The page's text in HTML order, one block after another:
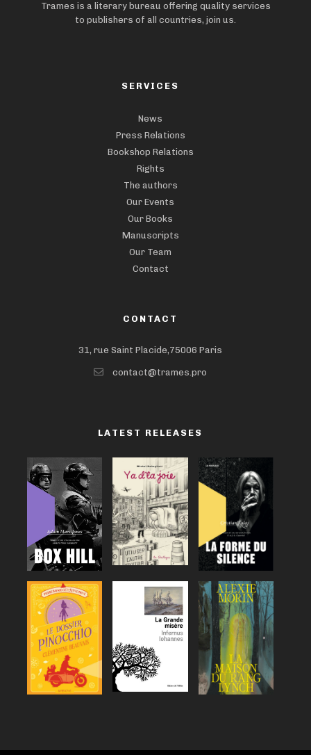
Trames is a literary bureau offering quality services
to publishers of all countries, join us.
SERVICES
News
Press Relations
Bookshop Relations
Rights
The authors
Our Events
Our Books
Manuscripts
Our Team
Contact
CONTACT
31, rue Saint Placide,75006 Paris
contact@trames.pro
LATEST RELEASES